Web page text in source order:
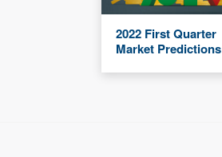
2022 First Quarter
Market Predictions